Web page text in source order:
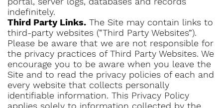
indefinitely.
Third Party Links. The Site may contain links to
third-party websites (“Third Party Websites”).
Please be aware that we are not responsible for
the privacy practices of Third Party Websites. We
encourage you to be aware when you leave the
Site and to read the privacy policies of each and
every website that collects personally
identifiable information. This Privacy Policy
applies solely to information collected by the